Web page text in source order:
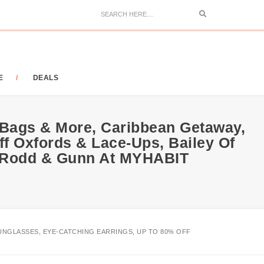
Search
DEALS
& More, Caribbean Getaway,
Oxfords & Lace-Ups, Bailey Of
& Gunn At MYHABIT
EYE-CATCHING EARRINGS, UP TO 80% OFF